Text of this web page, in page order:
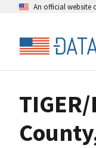
An official website